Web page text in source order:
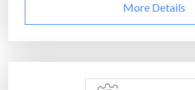
More Details